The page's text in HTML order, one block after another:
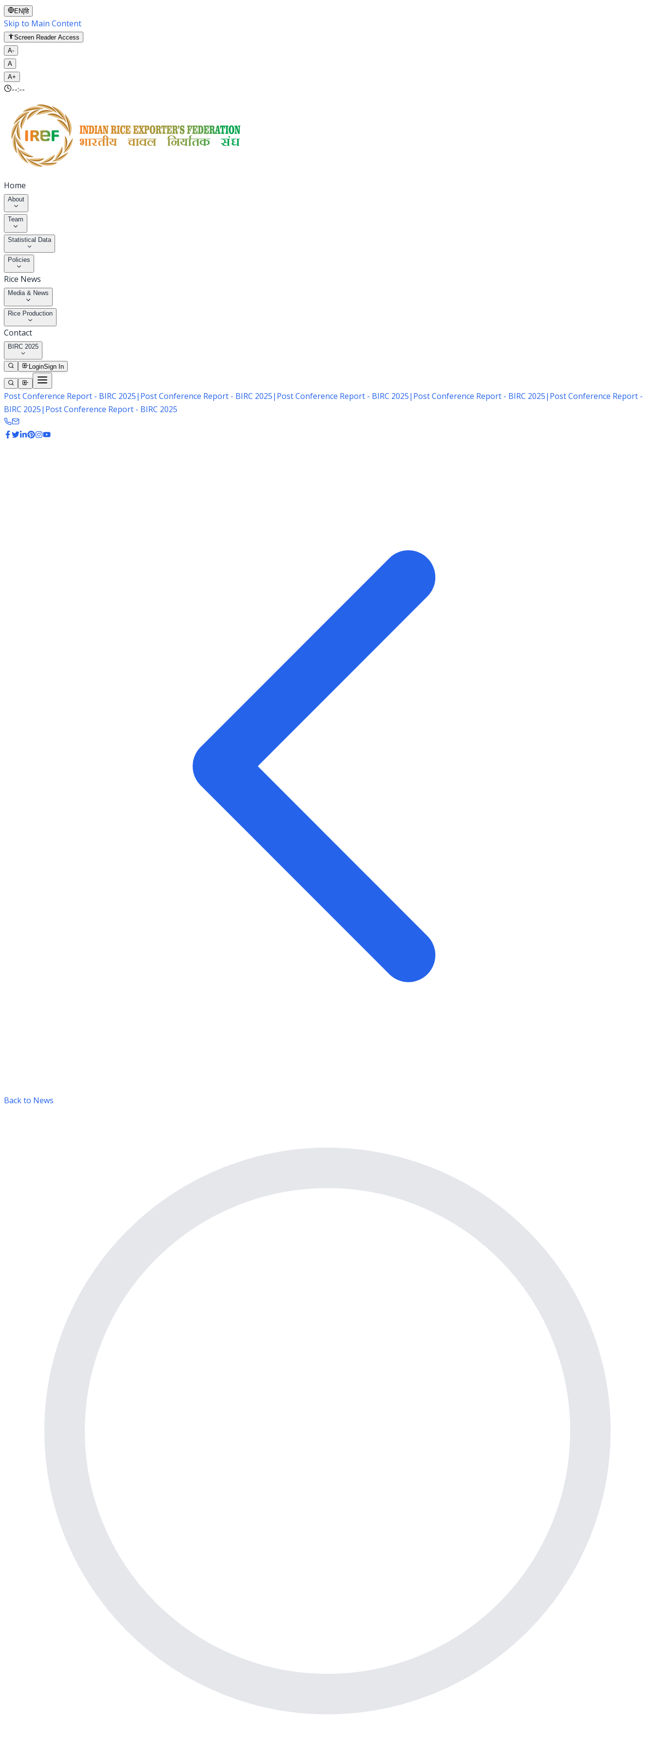
EN |हि
Skip to Main Content
Screen Reader Access
A-
A
A+
--:--
Home
About
Team
Statistical Data
Policies
Rice News
Media & News
Rice Production
Contact
BIRC 2025
LoginSign In
Post Conference Report - BIRC 2025| Post Conference Report - BIRC 2025| Post Conference Report - BIRC 2025| Post Conference Report - BIRC 2025| Post Conference Report -
BIRC 2025| Post Conference Report - BIRC 2025
Back to News